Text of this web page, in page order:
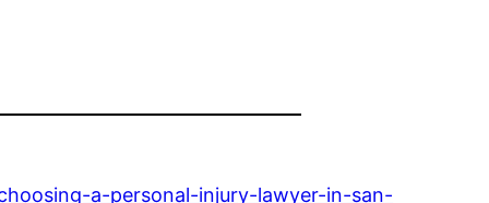
a-personal-injury-lawyer-in-san-